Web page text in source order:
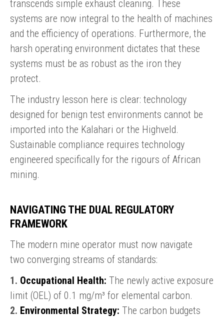
transcends simple exhaust cleaning. These
systems are now integral to the health of machines
and the efficiency of operations. Furthermore, the
harsh operating environment dictates that these
systems must be as robust as the iron they
protect.
The industry lesson here is clear: technology
designed for benign test environments cannot be
imported into the Kalahari or the Highveld.
Sustainable compliance requires technology
engineered specifically for the rigours of African
mining.
NAVIGATING THE DUAL REGULATORY
FRAMEWORK
The modern mine operator must now navigate
two converging streams of standards:
1. Occupational Health: The newly active exposure
limit (OEL) of 0.1 mg/m³ for elemental carbon.
2. Environmental Strategy: The carbon budgets